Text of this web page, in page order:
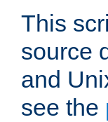
This
source
and
see the